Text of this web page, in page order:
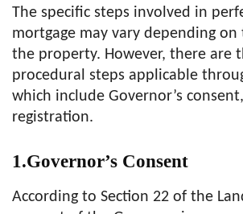
The specific steps involved in
mortgage may vary depending
the property. However, there are
procedural steps applicable
which include Governor’s
registration.
1.Governor’s Consent
According to Section 22 of the